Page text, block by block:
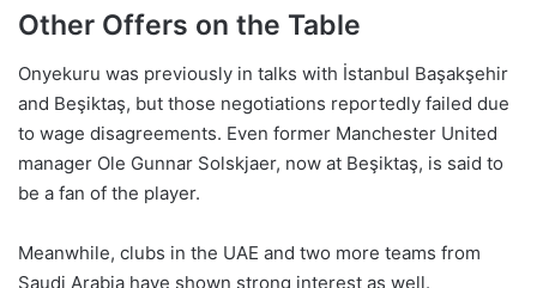
Other Offers on the Table
Onyekuru was previously in talks with İstanbul Başakşehir
and Beşiktaş, but those negotiations reportedly failed due
to wage disagreements. Even former Manchester United
manager Ole Gunnar Solskjaer, now at Beşiktaş, is said to
be a fan of the player.
Meanwhile, clubs in the UAE and two more teams from
Saudi Arabia have shown strong interest as well.